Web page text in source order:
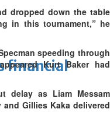
financial
dropped down the table
in this tournament,” he
speeding through
Kurt Baker had
delay as Liam Messam
Gillies Kaka delivered